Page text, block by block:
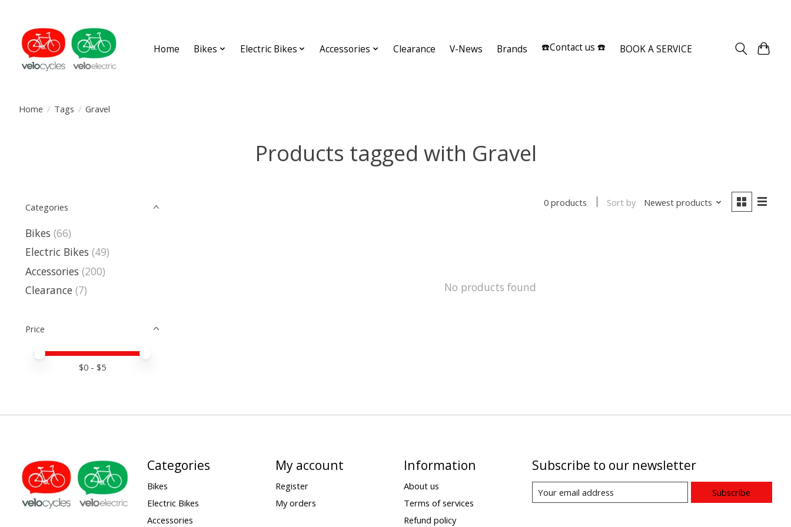
Home Bikes Electric Bikes Accessories Clearance V-News Brands ☎️Contact us ☎️ BOOK A SERVICE
Home / Tags / Gravel
Products tagged with Gravel
Categories
Bikes (66)
Electric Bikes (49)
Accessories (200)
Clearance (7)
Price
Price minimum value
Price maximum value
$0 - $5
0 products Sort by Newest products
No products found
Categories
Bikes
Electric Bikes
Accessories
My account
Register
My orders
Information
About us
Terms of services
Refund policy
Subscribe to our newsletter
Subscribe